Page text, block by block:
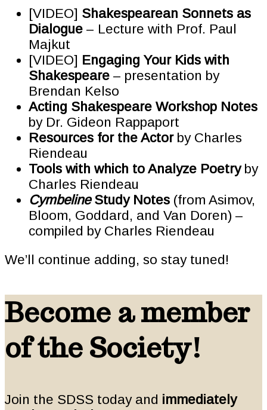
[VIDEO] Shakespearean Sonnets as
Dialogue – Lecture with Prof. Paul
Majkut
[VIDEO] Engaging Your Kids with
Shakespeare – presentation by
Brendan Kelso
Acting Shakespeare Workshop Notes
by Dr. Gideon Rappaport
Resources for the Actorby Charles
Riendeau
Tools with which to Analyze Poetryby
Charles Riendeau
CymbelineStudy Notes (from Asimov,
Bloom, Goddard, and Van Doren) –
compiled by Charles Riendeau
We’ll continue adding, so stay tuned!
Become a member
of the Society!
Join the SDSS today and immediately